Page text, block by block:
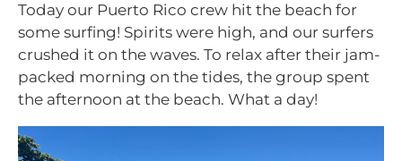
Today our Puerto Rico crew hit the beach for
some surfing! Spirits were high, and our surfers
crushed it on the waves. To relax after their jam-
packed morning on the tides, the group spent
the afternoon at the beach. What a day!